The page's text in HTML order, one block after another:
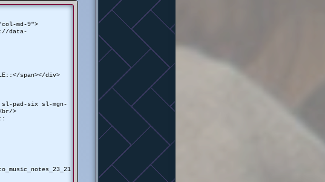
md-9">
data-
span></div>
sl-pad-six sl-mgn-
>